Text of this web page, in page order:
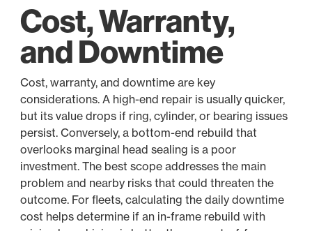
Cost, Warranty,
and Downtime
Cost, warranty, and downtime are key
considerations. A high-end repair is usually quicker,
but its value drops if ring, cylinder, or bearing issues
persist. Conversely, a bottom-end rebuild that
overlooks marginal head sealing is a poor
investment. The best scope addresses the main
problem and nearby risks that could threaten the
outcome. For fleets, calculating the daily downtime
cost helps determine if an in-frame rebuild with